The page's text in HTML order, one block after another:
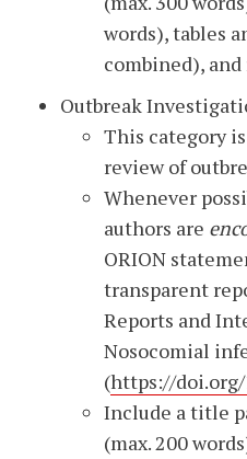
words), tables
combined),
Outbreak
This category
review of
Whenever
authors are
ORION
transparent
Reports and
Nosocomial
(https://
Include a title
(max. 200